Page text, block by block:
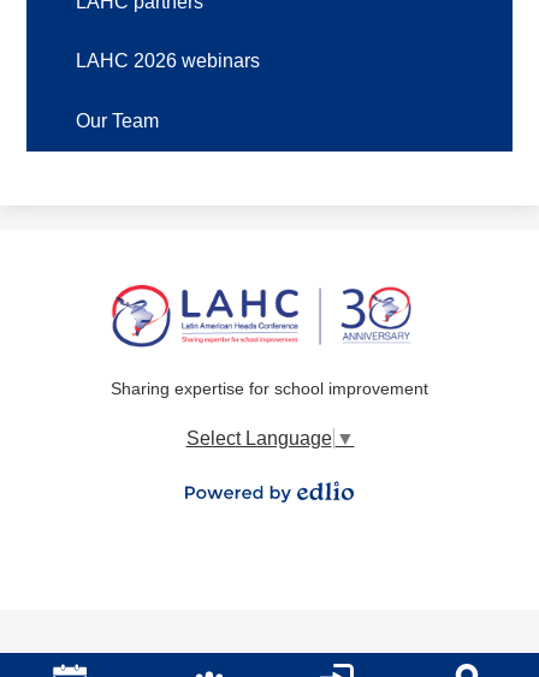
LAHC 2026 webinars
Our Team
Sharing expertise for school improvement
Select Language ▼